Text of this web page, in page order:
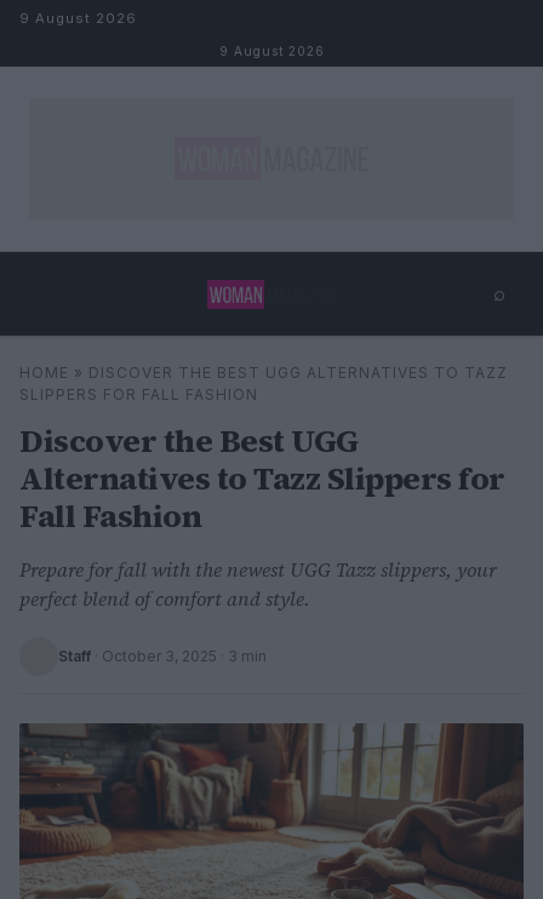
Skip to content
9 August 2026
9 August 2026
⌕
Search ⌕ ×
HOME » DISCOVER THE BEST UGG ALTERNATIVES TO TAZZ
SLIPPERS FOR FALL FASHION
Discover the Best UGG
Alternatives to Tazz Slippers for
Fall Fashion
Prepare for fall with the newest UGG Tazz slippers, your
perfect blend of comfort and style.
Staff · October 3, 2025 · 3 min